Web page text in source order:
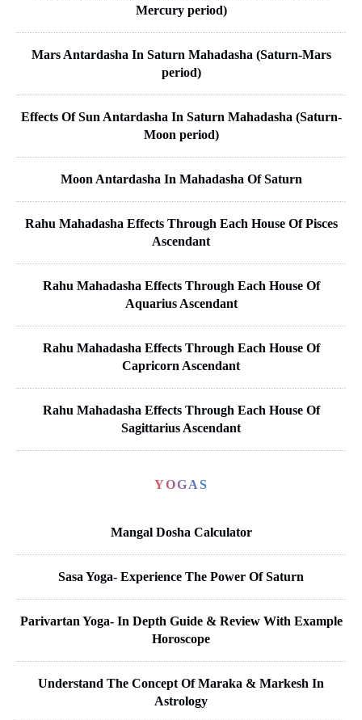
Mercury period)
Mars Antardasha In Saturn Mahadasha (Saturn-Mars
period)
Effects Of Sun Antardasha In Saturn Mahadasha (Saturn-
Moon period)
Moon Antardasha In Mahadasha Of Saturn
Rahu Mahadasha Effects Through Each House Of Pisces
Ascendant
Rahu Mahadasha Effects Through Each House Of
Aquarius Ascendant
Rahu Mahadasha Effects Through Each House Of
Capricorn Ascendant
Rahu Mahadasha Effects Through Each House Of
Sagittarius Ascendant
YOGAS
Mangal Dosha Calculator
Sasa Yoga- Experience The Power Of Saturn
Parivartan Yoga- In Depth Guide & Review With Example
Horoscope
Understand The Concept Of Maraka & Markesh In
Astrology